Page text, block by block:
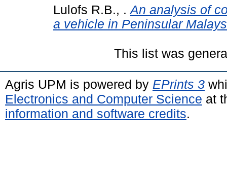
Lulofs R.B., . An analysis of
a vehicle in Peninsular
This list was
Agris UPM is powered by EPrints 3
Electronics and Computer Science at
information and software credits.